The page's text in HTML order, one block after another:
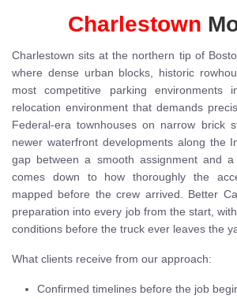
Charlestown
Charlestown sits at the northern tip of
where dense urban blocks, historic
most competitive parking
relocation environment that demands
Federal-era townhouses on narrow brick
newer waterfront developments along the
gap between a smooth assignment and
comes down to how thoroughly the
mapped before the crew arrived. Better
preparation into every job from the start,
conditions before the truck ever leaves the
What clients receive from our approach:
Confirmed timelines before the job